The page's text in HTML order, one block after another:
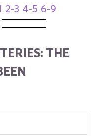
2-3 4-5 6-9
THE